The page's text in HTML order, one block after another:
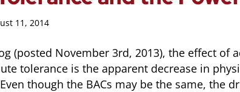
11, 2014
(posted November 3rd, 2013), the effect of
tolerance is the apparent decrease in
though the BACs may be the same, the